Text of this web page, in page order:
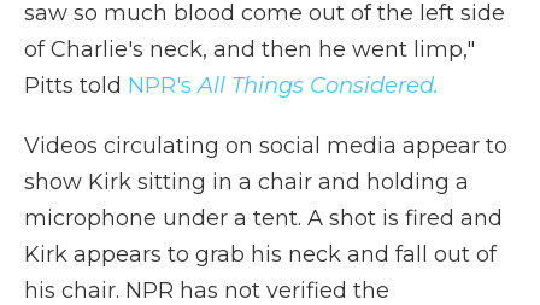
saw so much blood come out of the left side
of Charlie's neck, and then he went limp,"
Pitts told NPR'sAll Things Considered.
Videos circulating on social media appear to
show Kirk sitting in a chair and holding a
microphone under a tent. A shot is fired and
Kirk appears to grab his neck and fall out of
his chair. NPR has not verified the